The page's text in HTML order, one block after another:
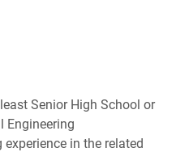
Senior High School or
Engineering
in the related